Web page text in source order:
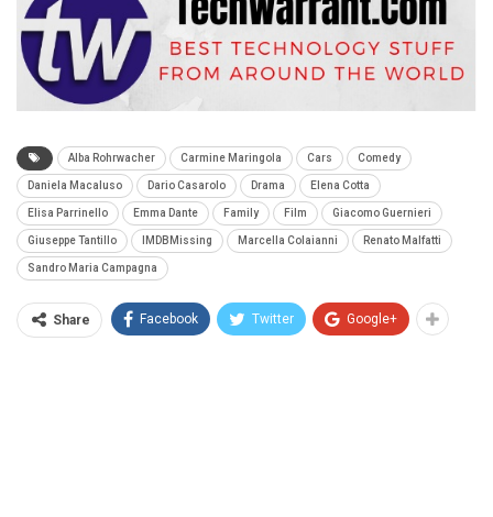
Alba Rohrwacher Carmine Maringola Cars Comedy
Daniela Macaluso Dario Casarolo Drama Elena Cotta
Elisa Parrinello Emma Dante Family Film Giacomo Guernieri
Giuseppe Tantillo IMDBMissing Marcella Colaianni Renato Malfatti
Sandro Maria Campagna
Share Facebook Twitter Google+